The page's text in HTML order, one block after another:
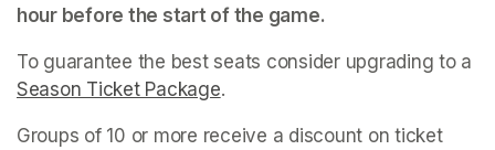
hour before the start of the game.
Season Ticket Package(opens in a new tab)
.
Groups of 10 or more receive a discount on ticket